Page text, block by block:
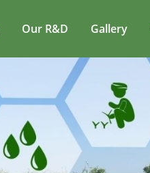
Our R&D Gallery